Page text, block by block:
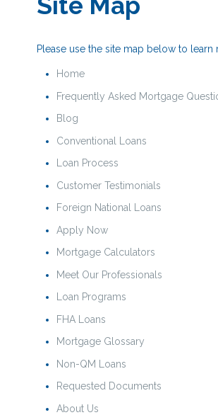
Please use the site map below to
Home
Frequently Asked Mortgage
Blog
Conventional Loans
Loan Process
Customer Testimonials
Foreign National Loans
Apply Now
Mortgage Calculators
Meet Our Professionals
Loan Programs
FHA Loans
Mortgage Glossary
Non-QM Loans
Requested Documents
About Us